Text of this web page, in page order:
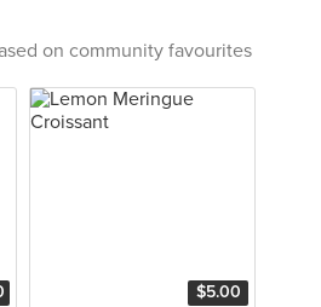
on community favourites
$5.00